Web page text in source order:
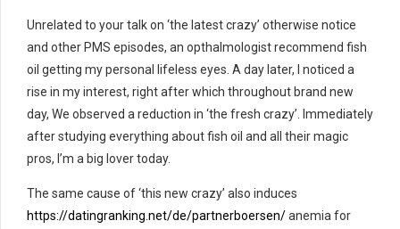
Unrelated to your talk on ‘the latest crazy’ otherwise notice
and other PMS episodes, an opthalmologist recommend fish
oil getting my personal lifeless eyes. A day later, I noticed a
rise in my interest, right after which throughout brand new
day, We observed a reduction in ‘the fresh crazy’. Immediately
after studying everything about fish oil and all their magic
pros, I’m a big lover today.
The same cause of ‘this new crazy’ also induces
https://datingranking.net/de/partnerboersen/anemia for